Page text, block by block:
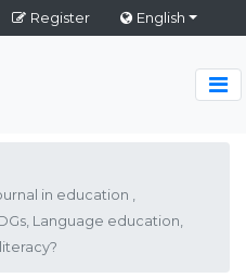
Register English
in education ,
Language education,